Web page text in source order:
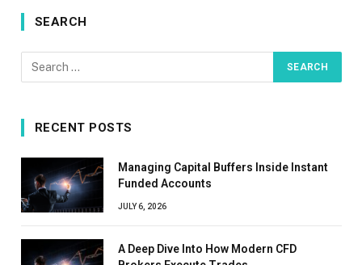
SEARCH
RECENT POSTS
Managing Capital Buffers Inside Instant
Funded Accounts
JULY 6, 2026
A Deep Dive Into How Modern CFD